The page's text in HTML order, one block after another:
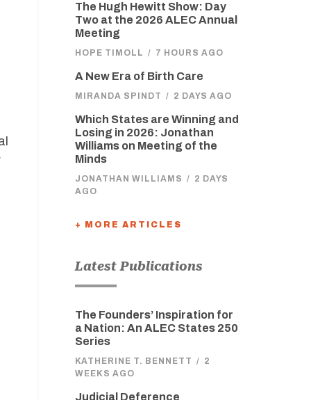
The Hugh Hewitt Show: Day
Two at the 2026 ALEC Annual
Meeting
HOPE TIMOLL / 7 HOURS AGO
A New Era of Birth Care
MIRANDA SPINDT / 2 DAYS AGO
Which States are Winning and
Losing in 2026: Jonathan
Williams on Meeting of the
Minds
JONATHAN WILLIAMS / 2 DAYS
AGO
+ MORE ARTICLES
Latest Publications
The Founders’ Inspiration for
a Nation: An ALEC States 250
Series
KATHERINE T. BENNETT / 2
WEEKS AGO
Judicial Deference